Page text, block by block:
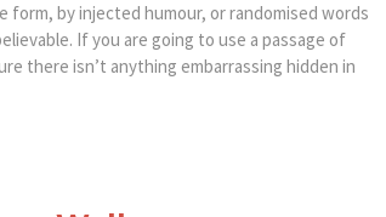
form, by injected humour, or randomised words
If you are going to use a passage of
there isn’t anything embarrassing hidden in